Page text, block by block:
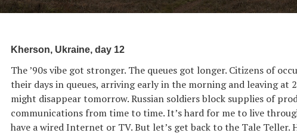
Kherson, Ukraine, day 12
The ’90s vibe got stronger. The queues got longer. Citizens of
their days in queues, arriving early in the morning and leaving at
might disappear tomorrow. Russian soldiers block supplies of
communications from time to time. It’s hard for me to live
have a wired Internet or TV. But let’s get back to the Tale Teller.